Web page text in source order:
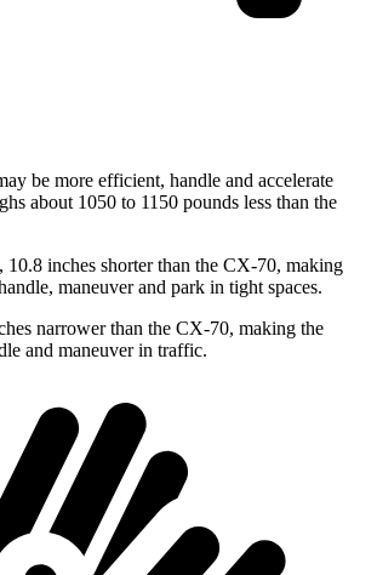
be more efficient, handle and accelerate
about 1050 to 1150 pounds less than the
inches shorter than the CX-70, making
maneuver and park in tight spaces.
narrower than the CX-70, making the
and maneuver in traffic.